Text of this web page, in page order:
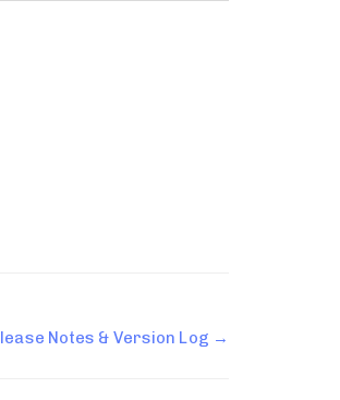
Notes & Version Log →